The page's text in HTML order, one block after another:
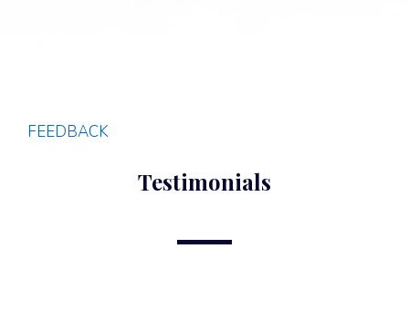
FEEDBACK
Testimonials